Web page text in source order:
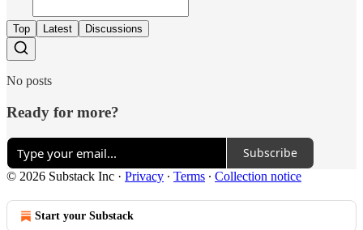
Top Latest Discussions
No posts
Ready for more?
Subscribe
© 2026 Substack Inc · Privacy ∙ Terms ∙ Collection notice
Start your Substack